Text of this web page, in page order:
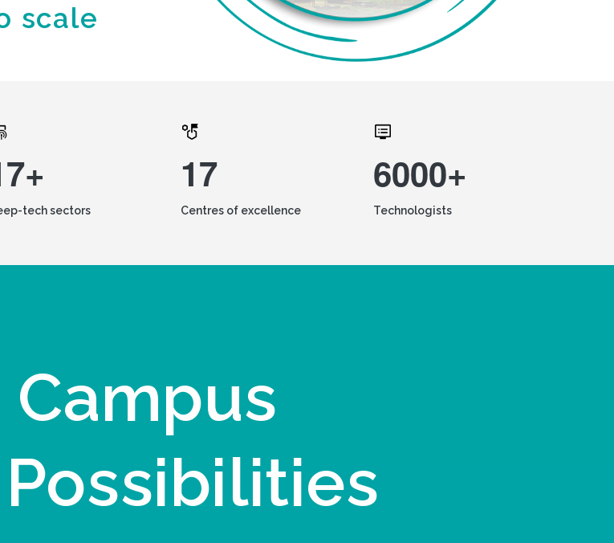
scale
tech sectors
17
Centres of excellence
6000+
Technologists
Campus